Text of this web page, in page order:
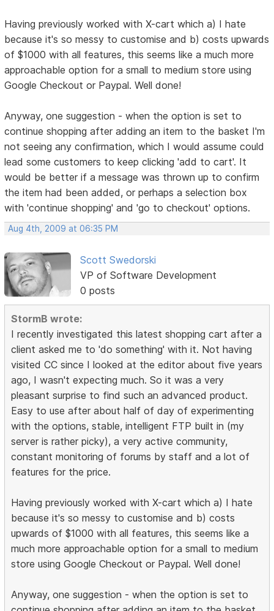
Having previously worked with X-cart which a) I hate
because it's so messy to customise and b) costs upwards
of $1000 with all features, this seems like a much more
approachable option for a small to medium store using
Google Checkout or Paypal. Well done!
Anyway, one suggestion - when the option is set to
continue shopping after adding an item to the basket I'm
not seeing any confirmation, which I would assume could
lead some customers to keep clicking 'add to cart'. It
would be better if a message was thrown up to confirm
the item had been added, or perhaps a selection box
with 'continue shopping' and 'go to checkout' options.
Aug 4th, 2009 at 06:35 PM
Scott Swedorski
VP of Software Development
0 posts
StormB wrote:
I recently investigated this latest shopping cart after a
client asked me to 'do something' with it. Not having
visited CC since I looked at the editor about five years
ago, I wasn't expecting much. So it was a very
pleasant surprise to find such an advanced product.
Easy to use after about half of day of experimenting
with the options, stable, intelligent FTP built in (my
server is rather picky), a very active community,
constant monitoring of forums by staff and a lot of
features for the price.
Having previously worked with X-cart which a) I hate
because it's so messy to customise and b) costs
upwards of $1000 with all features, this seems like a
much more approachable option for a small to medium
store using Google Checkout or Paypal. Well done!
Anyway, one suggestion - when the option is set to